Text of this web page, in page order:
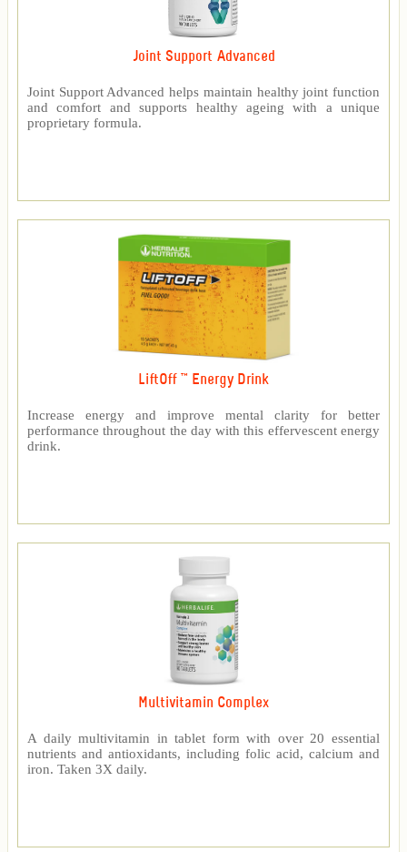
Joint Support Advanced
Joint Support Advanced helps maintain healthy joint function
and comfort and supports healthy ageing with a unique
proprietary formula.
LiftOff ™ Energy Drink
Increase energy and improve mental clarity for better
performance throughout the day with this effervescent energy
drink.
Multivitamin Complex
A daily multivitamin in tablet form with over 20 essential
nutrients and antioxidants, including folic acid, calcium and
iron. Taken 3X daily.